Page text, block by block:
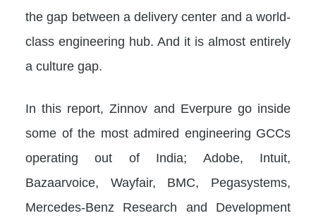
the gap between a delivery center and a world-
class engineering hub. And it is almost entirely
a culture gap.
In this report, Zinnov and Everpure go inside
some of the most admired engineering GCCs
operating out of India; Adobe, Intuit,
Bazaarvoice, Wayfair, BMC, Pegasystems,
Mercedes-Benz Research and Development